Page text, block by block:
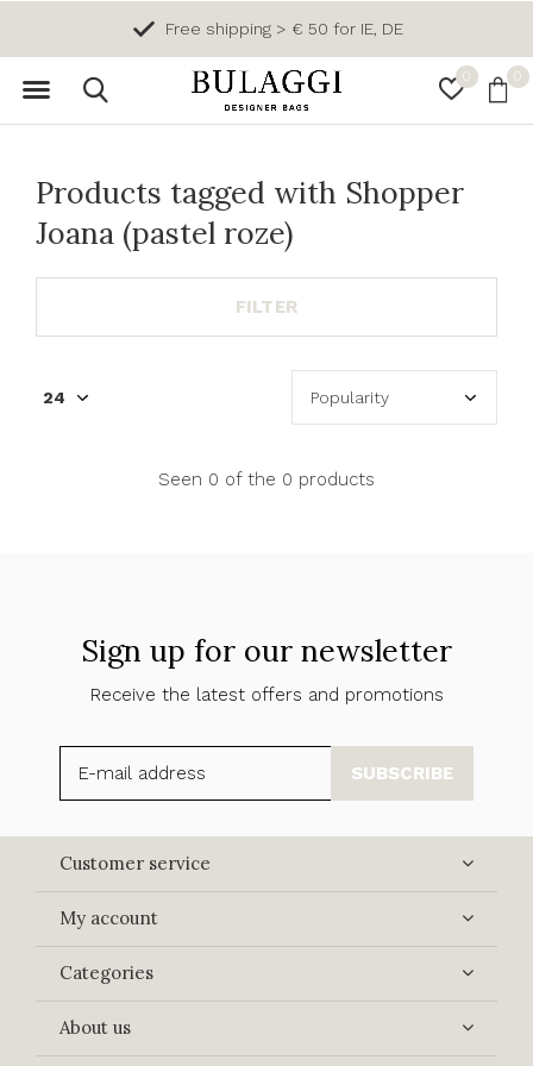
0 0
Free shipping > € 50 for IE, DE
Products tagged with Shopper
Joana (pastel roze)
FILTER
Seen 0 of the 0 products
Sign up for our newsletter
Receive the latest offers and promotions
SUBSCRIBE
Customer service
My account
Categories
About us